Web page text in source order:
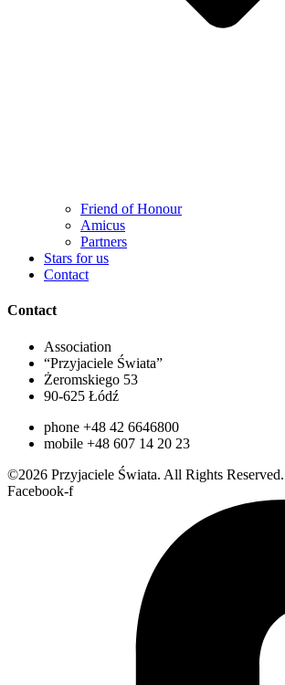
Friend of Honour
Amicus
Partners
Stars for us
Contact
Contact
Association
“Przyjaciele Świata”
Żeromskiego 53
90-625 Łódź
phone +48 42 6646800
mobile +48 607 14 20 23
©2026 Przyjaciele Świata. All Rights Reserved.
Facebook-f